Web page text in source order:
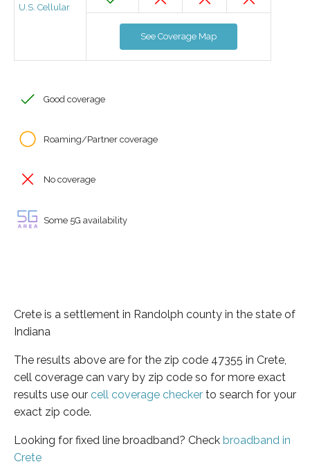
U.S. Cellular
See Coverage Map
Good coverage
Roaming/Partner coverage
No coverage
Some 5G availability
Crete is a settlement in Randolph county in the state of
Indiana
The results above are for the zip code 47355 in Crete,
cell coverage can vary by zip code so for more exact
results use our cell coverage checker to search for your
exact zip code.
Looking for fixed line broadband? Check broadband in
Crete